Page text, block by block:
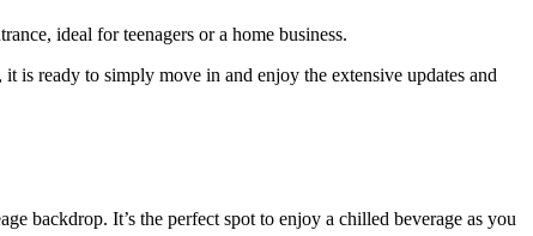
ideal for teenagers or a home business.
is ready to simply move in and enjoy the extensive updates and
backdrop. It’s the perfect spot to enjoy a chilled beverage as you